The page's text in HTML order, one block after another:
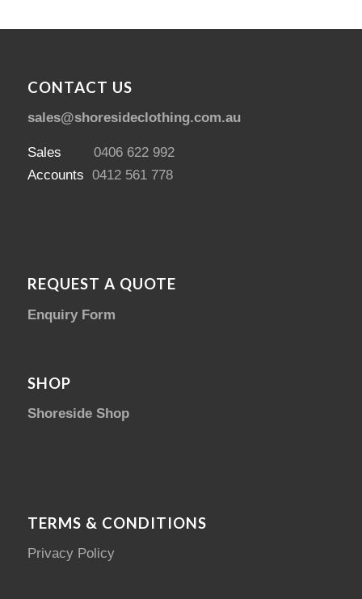
CONTACT US
sales@shoresideclothing.com.au
Sales 0406 622 992
Accounts 0412 561 778
REQUEST A QUOTE
Enquiry Form
SHOP
Shoreside Shop
TERMS & CONDITIONS
Privacy Policy